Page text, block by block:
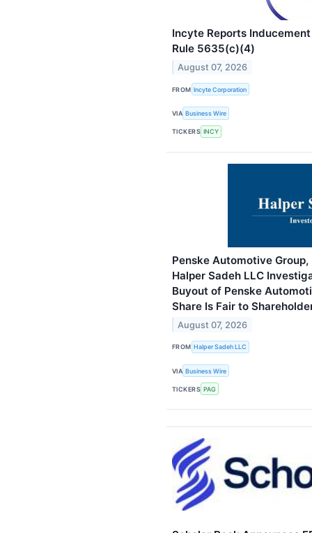
Incyte Reports
Rule 5635(c)(4)
August 07, 2026
FROM Incyte Corporation
VIA Business Wire
TICKERS INCY
Penske Automotive
Halper Sadeh LLC
Buyout of Penske
Share Is Fair to
August 07, 2026
FROM Halper Sadeh LLC
VIA Business Wire
TICKERS PAG